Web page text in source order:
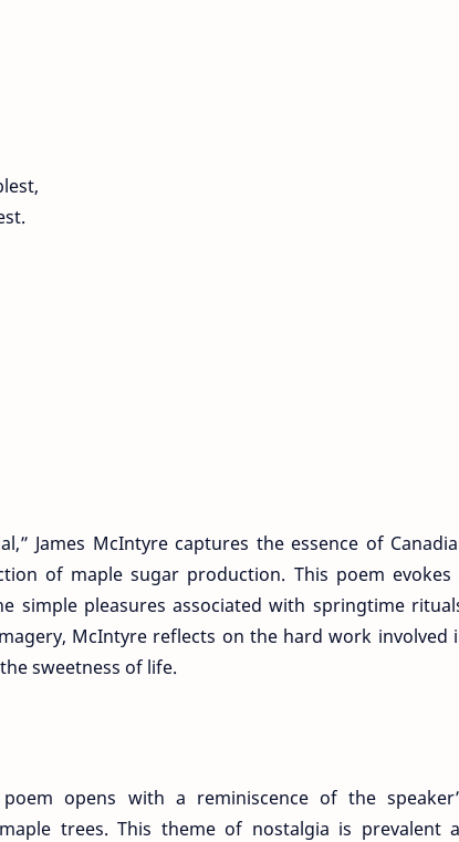
James McIntyre captures the essence of
of maple sugar production. This poem evokes
simple pleasures associated with springtime
McIntyre reflects on the hard work involved
sweetness of life.
opens with a reminiscence of the
trees. This theme of nostalgia is prevalent